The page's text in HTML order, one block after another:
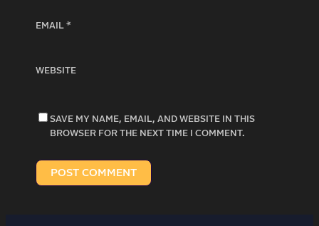
EMAIL *
WEBSITE
SAVE MY NAME, EMAIL, AND WEBSITE IN THIS
BROWSER FOR THE NEXT TIME I COMMENT.